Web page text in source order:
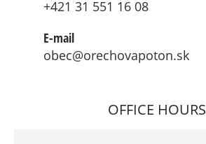
+421 31 551 16 08
E-mail
obec@orechovapoton.sk
OFFICE HOURS